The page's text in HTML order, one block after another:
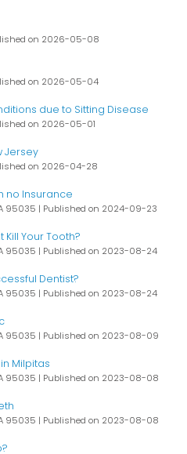
on 2026-05-08
on 2026-05-04
due to Sitting Disease
on 2026-05-01
Jersey
on 2026-04-28
no Insurance
95035 Published on 2024-09-23
Your Tooth?
95035 Published on 2023-08-24
Dentist?
95035 Published on 2023-08-24
95035 Published on 2023-08-09
Milpitas
95035 Published on 2023-08-08
95035 Published on 2023-08-08